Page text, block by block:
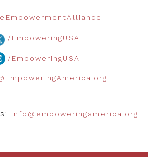
/EmpoweringUSA
/EmpoweringUSA
info@empoweringamerica.org